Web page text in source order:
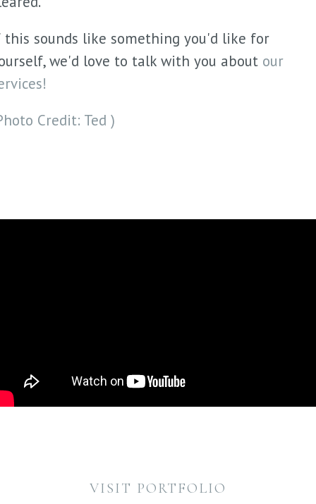
this sounds like something you'd like for
we'd love to talk with you about our
Credit: Ted )
VISIT PORTFOLIO